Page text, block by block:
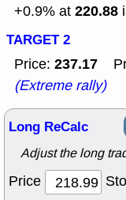
+0.9% at 220.88
TARGET 2
Price: 237.17
(Extreme rally)
Long ReCalc
Adjust the long
Price